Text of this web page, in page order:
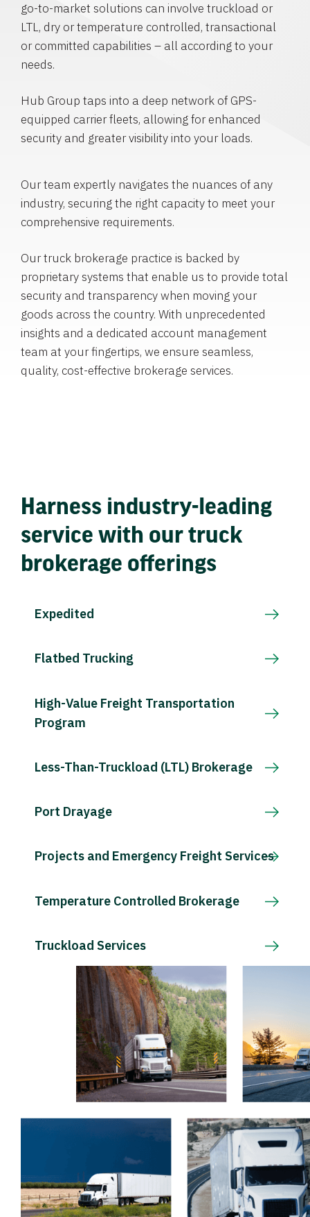
go-to-market solutions can involve truckload or
LTL, dry or temperature controlled, transactional
or committed capabilities – all according to your
needs.
Hub Group taps into a deep network of GPS-
equipped carrier fleets, allowing for enhanced
security and greater visibility into your loads.
Our team expertly navigates the nuances of any
industry, securing the right capacity to meet your
comprehensive requirements.
Our truck brokerage practice is backed by
proprietary systems that enable us to provide total
security and transparency when moving your
goods across the country. With unprecedented
insights and a dedicated account management
team at your fingertips, we ensure seamless,
quality, cost-effective brokerage services.
Harness industry-leading
service with our truck
brokerage offerings
Expedited
Flatbed Trucking
High-Value Freight Transportation
Program
Less-Than-Truckload (LTL) Brokerage
Port Drayage
Projects and Emergency Freight Services
Temperature Controlled Brokerage
Truckload Services